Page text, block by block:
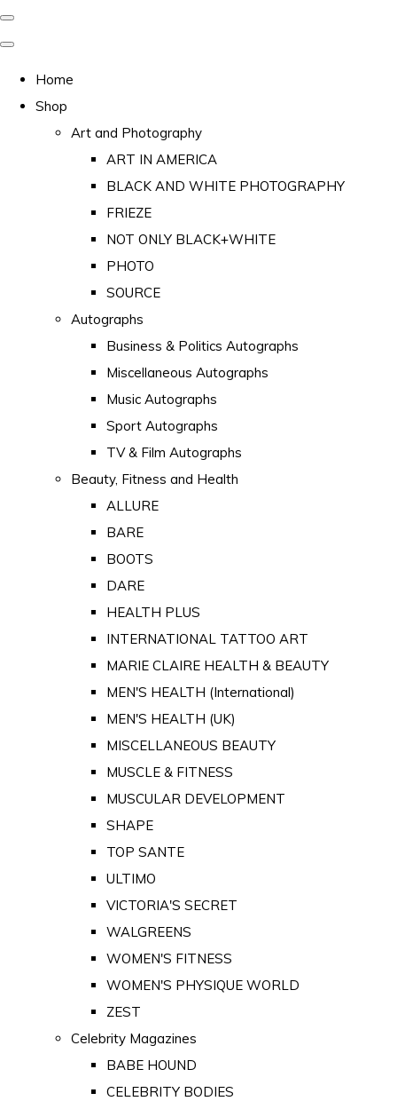
Home
Shop
Art and Photography
ART IN AMERICA
BLACK AND WHITE PHOTOGRAPHY
FRIEZE
NOT ONLY BLACK+WHITE
PHOTO
SOURCE
Autographs
Business & Politics Autographs
Miscellaneous Autographs
Music Autographs
Sport Autographs
TV & Film Autographs
Beauty, Fitness and Health
ALLURE
BARE
BOOTS
DARE
HEALTH PLUS
INTERNATIONAL TATTOO ART
MARIE CLAIRE HEALTH & BEAUTY
MEN'S HEALTH (International)
MEN'S HEALTH (UK)
MISCELLANEOUS BEAUTY
MUSCLE & FITNESS
MUSCULAR DEVELOPMENT
SHAPE
TOP SANTE
ULTIMO
VICTORIA'S SECRET
WALGREENS
WOMEN'S FITNESS
WOMEN'S PHYSIQUE WORLD
ZEST
Celebrity Magazines
BABE HOUND
CELEBRITY BODIES